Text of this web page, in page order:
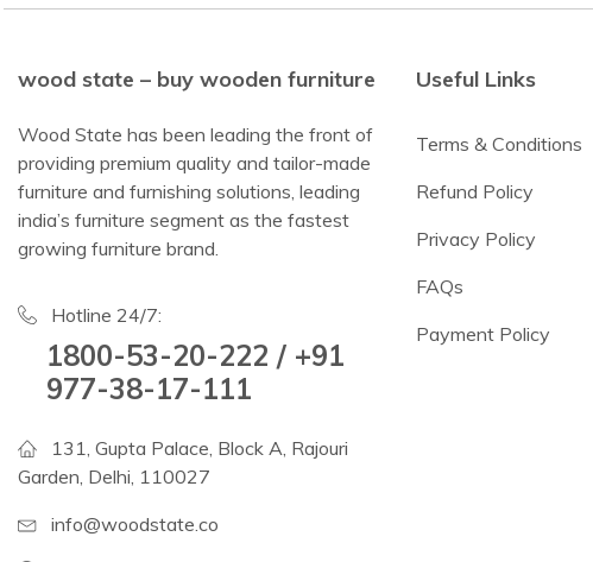
wood state – buy wooden furniture
Wood State has been leading the front of
providing premium quality and tailor-made
furniture and furnishing solutions, leading
india’s furniture segment as the fastest
growing furniture brand.
Hotline 24/7:
1800-53-20-222 / +91
977-38-17-111
131, Gupta Palace, Block A, Rajouri
Garden, Delhi, 110027
info@woodstate.co
Useful Links
Terms & Conditions
Refund Policy
Privacy Policy
FAQs
Payment Policy